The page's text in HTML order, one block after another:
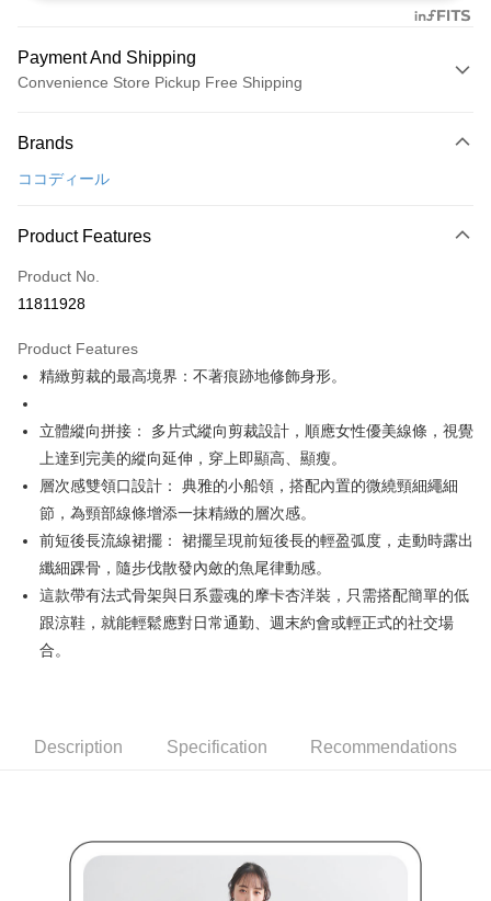
Payment And Shipping
Convenience Store Pickup Free Shipping
Credit Card (Full Payment)
Convenience Store Pickup and Pay
LINE Pay
Apple Pay
JKOPAY
Easy Wallet
More info
1. This service is provided by Taiwan Mobile and is available for Taiwan
Mobile users without the need for additional applications.
2. If you select OP Pay Later as your payment method, the system will
automatically redirect you to the OP Pay Later transaction process upon
order placement. You will be required to verify your mobile number, select
the number of installments, and choose a payment due date. The
transaction will be deemed complete once payment is confirmed.
3. The approved credit limit, available installment terms, and applicable
fees are subject to the details provided on the subsequent transaction
confirmation page.
evaluation details will not be disclosed.
2. After accessing the bill via the link in the SMS, you may complete your
payment through one of the following channels: convenience store
barcode, Taiwan Mobile retail stores, bank transfer, JKOPay, or iPASS
AFTEE
More info
【About "AFTEE Buy Now Pay Later"】
AFTEE Buy Now Pay Later is a payment method where you can "pay after
convenient, and secure!
Simple: No need to register as a member, bind a card, or make a deposit.
Convenient: Just provide your mobile number and complete the SMS
verification to proceed with the checkout.
checkout. You will be redirected to the "AFTEE Buy Now Pay Later"
Within 14 days of receiving the payment notification SMS, click on the link
provided in the message. You can make the payment through various
methods, including convenience stores, ATMs, online banking, etc. Once
ATM Transfer
Shipping Method
全家取貨付款
Free shipping
萊爾富取貨付款
Free shipping
Brands
ココディール
Product Features
Product No.
11811928
Product Features
精緻剪裁的最高境界：不著痕跡地修飾身形。
立體縱向拼接： 多片式縱向剪裁設計，順應女性優美線條，視覺
上達到完美的縱向延伸，穿上即顯高、顯瘦。
層次感雙領口設計： 典雅的小船領，搭配內置的微繞頸細繩細
節，為頸部線條增添一抹精緻的層次感。
前短後長流線裙擺： 裙擺呈現前短後長的輕盈弧度，走動時露出
纖細踝骨，隨步伐散發內斂的魚尾律動感。
這款帶有法式骨架與日系靈魂的摩卡杏洋裝，只需搭配簡單的低
跟涼鞋，就能輕鬆應對日常通勤、週末約會或輕正式的社交場
合。
Description Specification Recommendations